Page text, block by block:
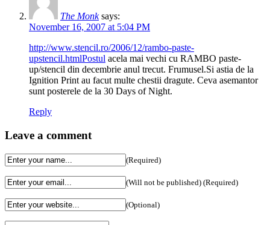
The Monk says:
November 16, 2007 at 5:04 PM
http://www.stencil.ro/2006/12/rambo-paste-
upstencil.htmlPostul acela mai vechi cu RAMBO paste-
up/stencil din decembrie anul trecut. Frumusel.Si astia de la
Ignition Print au facut multe chestii dragute. Ceva asemantor
sunt posterele de la 30 Days of Night.
Reply
Leave a comment
(Required)
(Will not be published) (Required)
(Optional)